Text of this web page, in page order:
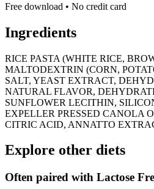
Free download • No credit card
Ingredients
RICE PASTA (WHITE RICE,
MALTODEXTRIN (CORN,
SALT, YEAST EXTRACT,
NATURAL FLAVOR,
SUNFLOWER LECITHIN,
EXPELLER PRESSED CANOLA
CITRIC ACID, ANNATTO
Explore other diets
Often paired with Lactose